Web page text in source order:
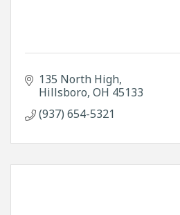
135 North High
Hillsboro OH 45133
(937) 654-5321